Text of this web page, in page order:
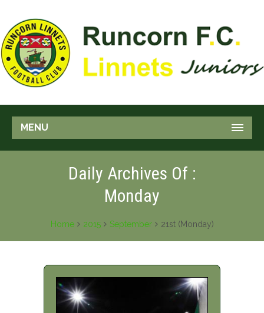
MENU
Daily Archives Of :
Monday
Home 2015 September 21st (Monday)